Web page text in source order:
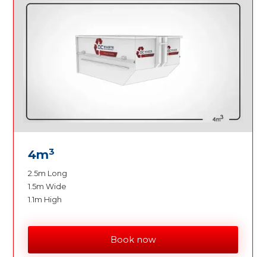
4m3
2.5m Long
1.5m Wide
1.1m High
Book now